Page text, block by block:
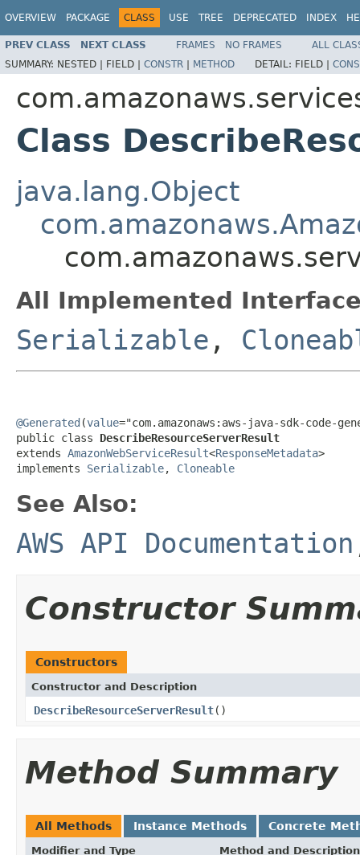
OVERVIEW PACKAGE CLASS USE TREE DEPRECATED INDEX
PREV CLASS NEXT CLASS FRAMES NO FRAMES
ALL
SUMMARY: NESTED | FIELD | CONSTR | METHOD DETAIL: FIELD |
Class
java.lang.Object
All Implemented
Serializable ,
@Generated (value="com.amazonaws:aws-java-sdk-code-
public class DescribeResourceServerResult
extends AmazonWebServiceResult<ResponseMetadata>
implements Serializable, Cloneable
See Also:
AWS API Documentation
Constructor
Constructors
Constructor and Description
DescribeResourceServerResult()
Method Summary
All Methods Instance Methods Concrete
Modifier and Type Method and Description